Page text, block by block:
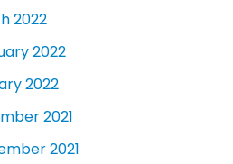
2022
2022
2022
2021
2021